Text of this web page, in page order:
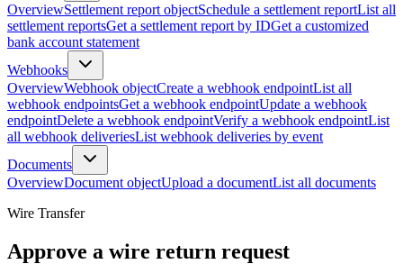
OverviewSettlement report objectSchedule a settlement reportList all
settlement reportsGet a settlement report by IDGet a customized
bank account statement
Webhooks
OverviewWebhook objectCreate a webhook endpointList all
webhook endpointsGet a webhook endpointUpdate a webhook
endpointDelete a webhook endpointVerify a webhook endpointList
all webhook deliveriesList webhook deliveries by event
Documents
OverviewDocument objectUpload a documentList all documents
Wire Transfer
Approve a wire return request